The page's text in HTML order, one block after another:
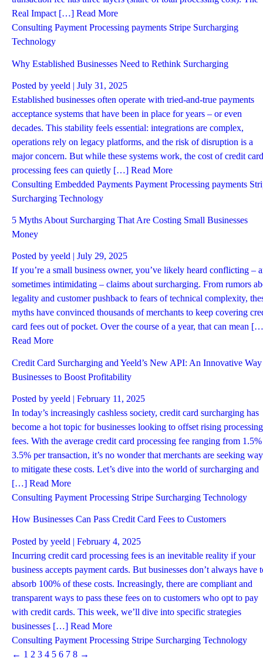
Real Impact […] Read More
Consulting Payment Processing payments Stripe Surcharging
Technology
Why Established Businesses Need to Rethink Surcharging
Posted by yeeld | July 31, 2025
Established businesses often operate with tried-and-true payments
acceptance systems that have been in place for years – or even
decades. This stability feels essential: integrations are complex,
operations rely on legacy platforms, and the risk of disruption is a
major concern. But while these systems work, the cost of credit card
processing fees can quietly […] Read More
Consulting Embedded Payments Payment Processing payments
Surcharging Technology
5 Myths About Surcharging That Are Costing Small Businesses
Money
Posted by yeeld | July 29, 2025
If you’re a small business owner, you’ve likely heard conflicting –
sometimes intimidating – claims about surcharging. From rumors
legality and customer pushback to fears of technical complexity,
myths have convinced thousands of merchants to keep covering
card fees out of pocket. Over the course of a year, that can mean
Read More
Credit Card Surcharging and Yeeld’s New API: An Innovative
Businesses to Boost Profitability
Posted by yeeld | February 11, 2025
In today’s increasingly cashless society, credit card surcharging has
become a hot topic for businesses looking to offset rising processing
fees. With the average credit card processing fee ranging from
3.5% per transaction, it’s no wonder that merchants are seeking
to mitigate these costs. Let’s dive into the world of surcharging and
[…] Read More
Consulting Payment Processing Stripe Surcharging Technology
How Businesses Can Pass Credit Card Fees to Customers
Posted by yeeld | February 4, 2025
Incurring credit card processing fees is an inevitable reality if your
business accepts payment cards. But businesses don’t always have
absorb 100% of these costs. Increasingly, there are compliant and
transparent ways to pass these fees on to customers who opt to pay
with credit cards. This week, we’ll dive into specific strategies
businesses […] Read More
Consulting Payment Processing Stripe Surcharging Technology
← 1 2 3 4 5 6 7 8 →